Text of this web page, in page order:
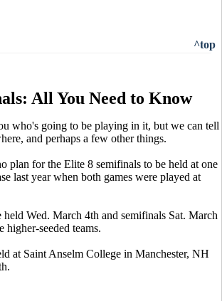
^top
All You Need to Know
who's going to be playing in it, but we can tell
and perhaps a few other things.
plan for the Elite 8 semifinals to be held at one
last year when both games were played at
Wed. March 4th and semifinals Sat. March
higher-seeded teams.
at Saint Anselm College in Manchester, NH